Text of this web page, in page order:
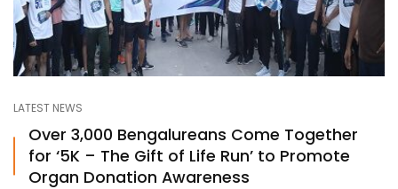
LATEST NEWS
Over 3,000 Bengalureans Come Together
for ‘5K – The Gift of Life Run’ to Promote
Organ Donation Awareness